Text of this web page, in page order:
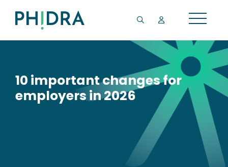
10 important changes for
employers in 2026